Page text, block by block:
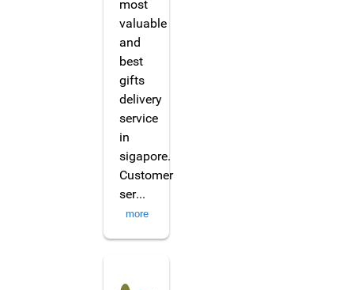
most
valuable
and
best
gifts
delivery
service
in
sigapore.
Customer
ser...
more